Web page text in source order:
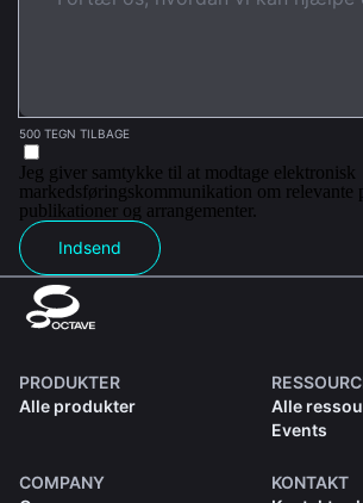
500 TEGN TILBAGE
Jeg giver samtykke til at modtage elektronisk
markedsføringskommunikation om relevante
publikationer og arrangementer.
Indsend
PRODUKTER
Alle produkter
Alle
Events
COMPANY
KONTAKT